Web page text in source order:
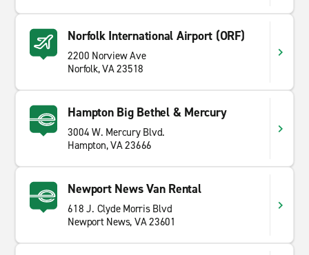
Norfolk International Airport (ORF)
2200 Norview Ave
Norfolk, VA 23518
Hampton Big Bethel & Mercury
3004 W. Mercury Blvd.
Hampton, VA 23666
Newport News Van Rental
618 J. Clyde Morris Blvd
Newport News, VA 23601